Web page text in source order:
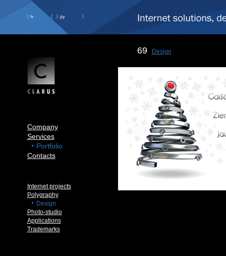
lv ру
Company
Services
Portfolio
Contacts
Internet projects
Polygraphy
Design
Photo-studio
Applications
Trademarks
69 Design